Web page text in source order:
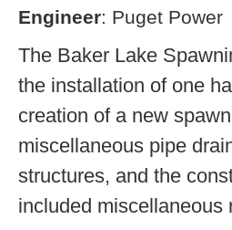
Engineer: Puget Power
The Baker Lake
the installation of one
creation of a new
miscellaneous pipe
structures, and the
included miscellaneous